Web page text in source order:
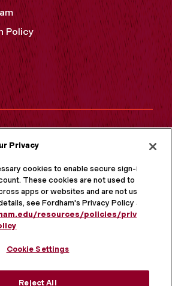
Policy
Privacy
cookies to enable secure sign-in
These cookies are not used to
apps or websites and are not used
see Fordham's Privacy Policy at
resources/policies/privacy-
Cookie Settings
Reject All